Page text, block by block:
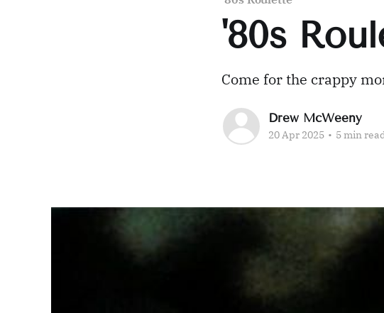
'80s
Come for the crappy
Drew McWeeny
20 Apr 2025 • 5 min